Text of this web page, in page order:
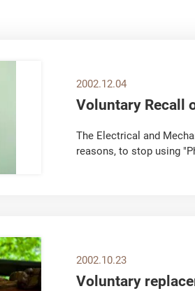
2002.12.04
Voluntary Recall
The Electrical and
reasons, to stop using
2002.10.23
Voluntary